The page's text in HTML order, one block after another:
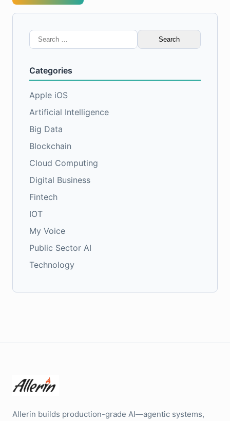
Search
for:
Categories
Apple iOS
Artificial Intelligence
Big Data
Blockchain
Cloud Computing
Digital Business
Fintech
IOT
My Voice
Public Sector AI
Technology
Allerin builds production-grade AI—agentic systems,